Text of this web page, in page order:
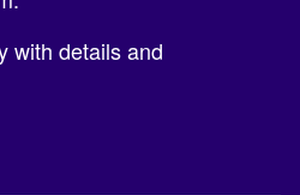
with details and